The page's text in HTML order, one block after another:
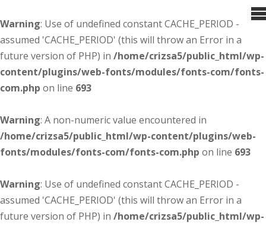
Warning: Use of undefined constant CACHE_PERIOD -
assumed 'CACHE_PERIOD' (this will throw an Error in a
future version of PHP) in /home/crizsa5/public_html/wp-
content/plugins/web-fonts/modules/fonts-com/fonts-
com.php on line 693
Warning: A non-numeric value encountered in
/home/crizsa5/public_html/wp-content/plugins/web-
fonts/modules/fonts-com/fonts-com.php on line 693
Warning: Use of undefined constant CACHE_PERIOD -
assumed 'CACHE_PERIOD' (this will throw an Error in a
future version of PHP) in /home/crizsa5/public_html/wp-